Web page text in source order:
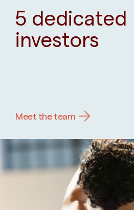
5 dedicated
investors
Meet the team